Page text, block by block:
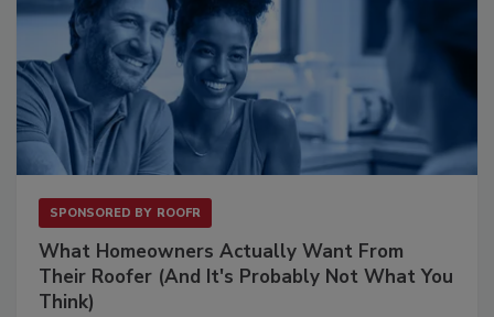
SPONSORED BY ROOFR
What Homeowners Actually Want From
Their Roofer (And It's Probably Not What You
Think)